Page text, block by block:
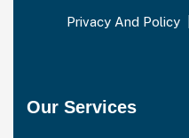
Privacy And Policy
Our Services